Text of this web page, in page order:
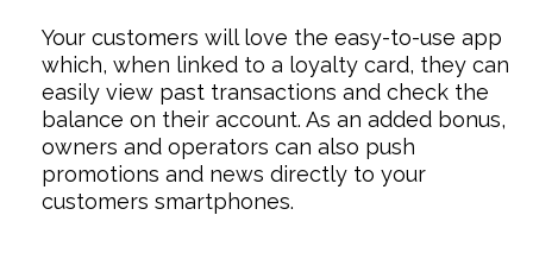
Your customers will love the easy-to-use app
which, when linked to a loyalty card, they can
easily view past transactions and check the
balance on their account. As an added bonus,
owners and operators can also push
promotions and news directly to your
customers smartphones.